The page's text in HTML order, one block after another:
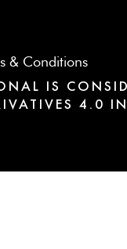
& Conditions
IS
4.0